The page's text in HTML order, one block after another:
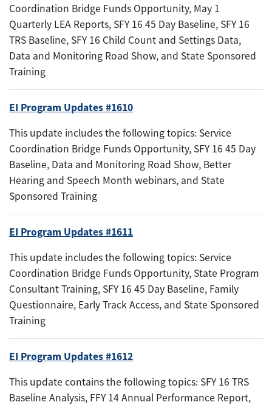
Coordination Bridge Funds Opportunity, May 1
Quarterly LEA Reports, SFY 16 45 Day Baseline, SFY 16
TRS Baseline, SFY 16 Child Count and Settings Data,
Data and Monitoring Road Show, and State Sponsored
Training
EI Program Updates #1610
This update includes the following topics: Service
Coordination Bridge Funds Opportunity, SFY 16 45 Day
Baseline, Data and Monitoring Road Show, Better
Hearing and Speech Month webinars, and State
Sponsored Training
EI Program Updates #1611
This update includes the following topics: Service
Coordination Bridge Funds Opportunity, State Program
Consultant Training, SFY 16 45 Day Baseline, Family
Questionnaire, Early Track Access, and State Sponsored
Training
EI Program Updates #1612
This update contains the following topics: SFY 16 TRS
Baseline Analysis, FFY 14 Annual Performance Report,